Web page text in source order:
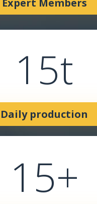
Expert Members
15t
Daily production
15+